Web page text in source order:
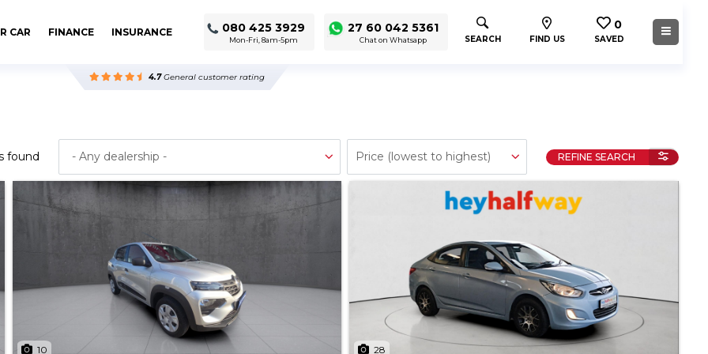
CAR FINANCE INSURANCE 080 425 3929
Mon-Fri, 8am-5pm
27 60 042 5361
Chat on Whatsapp SEARCH FIND US
0
SAVED
4.7General customer rating
found REFINE SEARCH
10 28